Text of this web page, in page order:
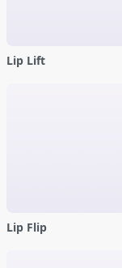
Lip Lift
Lip Flip